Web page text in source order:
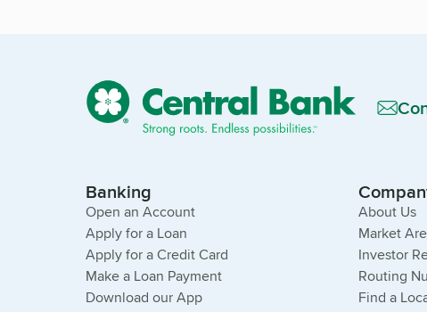
Banking
Open an Account
Apply for a Loan
Apply for a Credit Card
Make a Loan Payment
Download our App
About Us
Market
Investor
Routing
Find a